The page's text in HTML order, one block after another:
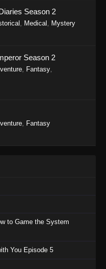
1136
Episode 1136 - July 13,
1135
Episode 1135 - July 7,
Episode 1133 - June 20,
1132
1131
Piece Episode 1131 - June 20,
Season 2
Medical Mystery
Season 2
Fantasy
Fantasy
to Game the System
You Episode 5